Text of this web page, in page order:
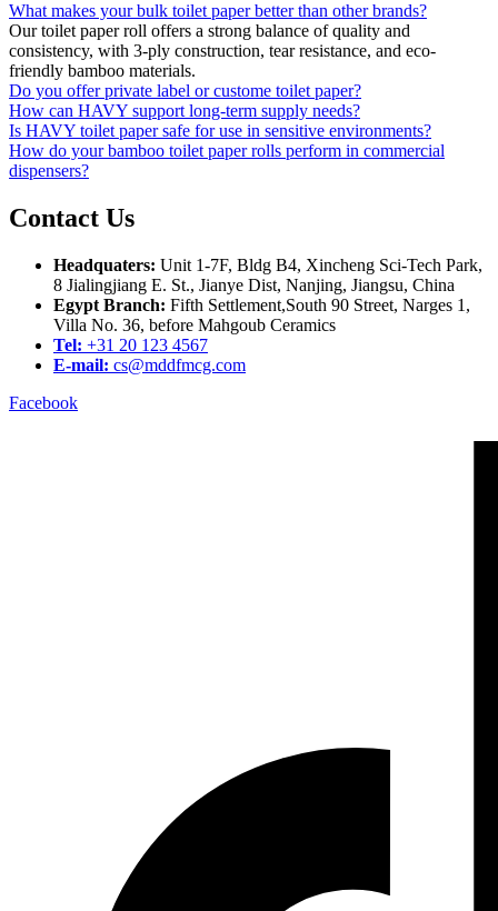
What makes your bulk toilet paper better than other brands?
Our toilet paper roll offers a strong balance of quality and
consistency, with 3-ply construction, tear resistance, and eco-
friendly bamboo materials.
Do you offer private label or custome toilet paper?
How can HAVY support long-term supply needs?
Is HAVY toilet paper safe for use in sensitive environments?
How do your bamboo toilet paper rolls perform in commercial
dispensers?
Contact Us
Headquaters: Unit 1-7F, Bldg B4, Xincheng Sci-Tech Park,
8 Jialingjiang E. St., Jianye Dist, Nanjing, Jiangsu, China
Egypt Branch: Fifth Settlement,South 90 Street, Narges 1,
Villa No. 36, before Mahgoub Ceramics
Tel: +31 20 123 4567
E-mail: cs@mddfmcg.com
Facebook